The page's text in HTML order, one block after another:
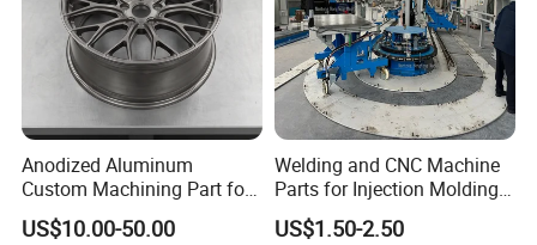
Anodized Aluminum
Custom Machining Part for
Automotive Trim
US$10.00-50.00
Welding and CNC Machine
Parts for Injection Molding
Machine
US$1.50-2.50